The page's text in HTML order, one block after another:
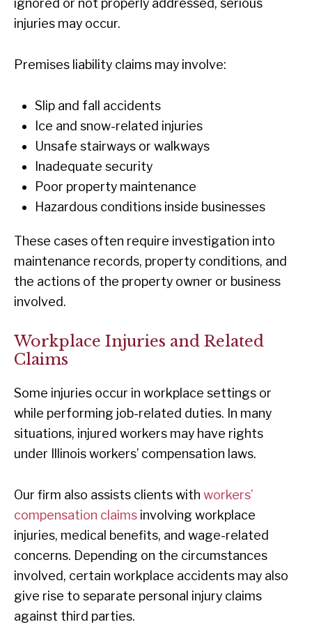
ignored or not properly addressed, serious
injuries may occur.
Premises liability claims may involve:
Slip and fall accidents
Ice and snow-related injuries
Unsafe stairways or walkways
Inadequate security
Poor property maintenance
Hazardous conditions inside businesses
These cases often require investigation into
maintenance records, property conditions, and
the actions of the property owner or business
involved.
Workplace Injuries and Related
Claims
Some injuries occur in workplace settings or
while performing job-related duties. In many
situations, injured workers may have rights
under Illinois workers’ compensation laws.
Our firm also assists clients with workers’
compensation claims involving workplace
injuries, medical benefits, and wage-related
concerns. Depending on the circumstances
involved, certain workplace accidents may also
give rise to separate personal injury claims
against third parties.